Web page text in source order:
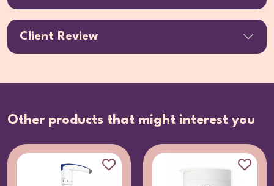
Client Review
Other products that might interest you